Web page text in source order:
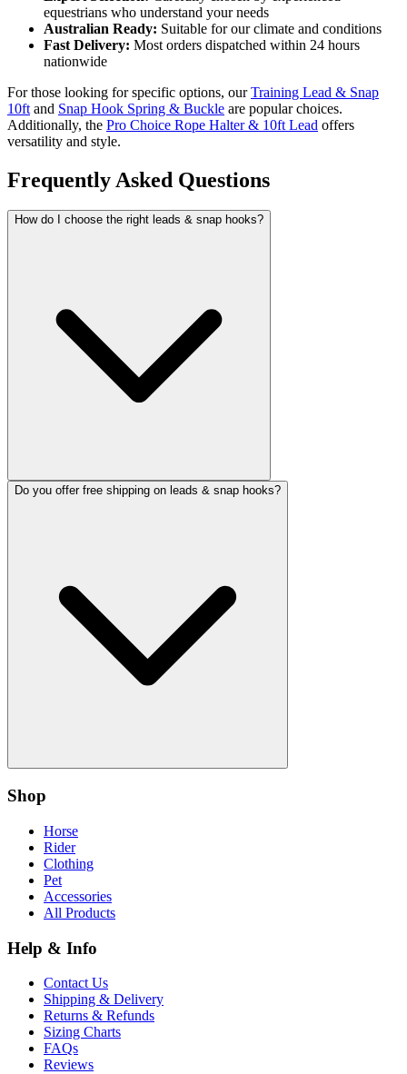
equestrians who understand your needs
Australian Ready: Suitable for our climate and conditions
Fast Delivery: Most orders dispatched within 24 hours
nationwide
For those looking for specific options, ourTraining Lead & Snap
10ft and Snap Hook Spring & Buckle are popular choices.
Additionally, the Pro Choice Rope Halter & 10ft Lead offers
versatility and style.
Frequently Asked Questions
How do I choose the right leads & snap hooks?
Do you offer free shipping on leads & snap hooks?
Shop
Horse
Rider
Clothing
Pet
Accessories
All Products
Help & Info
Contact Us
Shipping & Delivery
Returns & Refunds
Sizing Charts
FAQs
Reviews